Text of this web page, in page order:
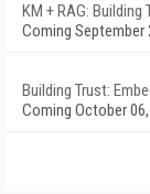
KM + RAG:
Coming September
Building Trust:
Coming October